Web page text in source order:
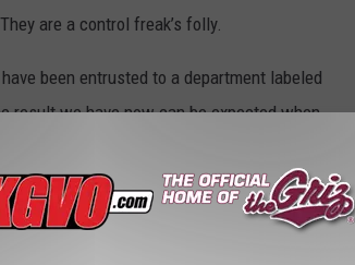
are a control freak’s folly.
been entrusted to a department labeled
result we have now can be expected when
skill set derives from blowing up soccer
websites. At the very least, the lands’
and entrusted to a separate, stand-
fact a candidate site for restoration no